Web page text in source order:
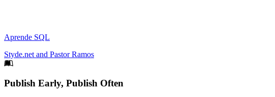
Aprende SQL
Styde.net and Pastor Ramos
Footer
Publish Early, Publish Often